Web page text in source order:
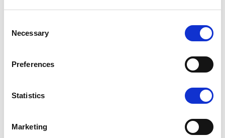
Selection
Necessary
Preferences
Statistics
Marketing
Authors :
dialogue social pour le